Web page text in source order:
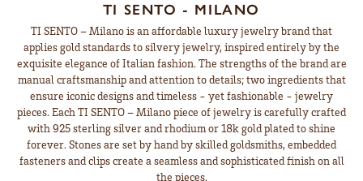
TI SENTO - MILANO
TI SENTO – Milano is an affordable luxury jewelry brand that
applies gold standards to silvery jewelry, inspired entirely by the
exquisite elegance of Italian fashion. The strengths of the brand are
manual craftsmanship and attention to details; two ingredients that
ensure iconic designs and timeless - yet fashionable - jewelry
pieces. Each TI SENTO – Milano piece of jewelry is carefully crafted
with 925 sterling silver and rhodium or 18k gold plated to shine
forever. Stones are set by hand by skilled goldsmiths, embedded
fasteners and clips create a seamless and sophisticated finish on all
the pieces.